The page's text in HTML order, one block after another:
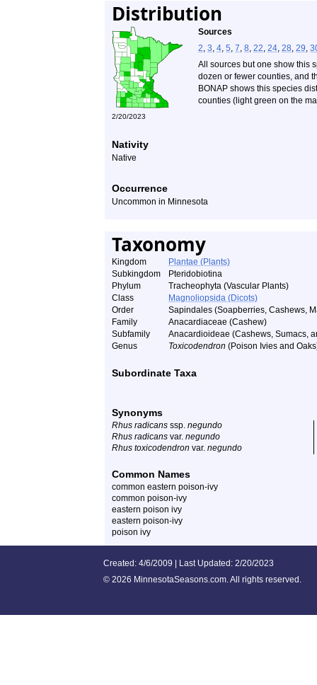
Distribution
Sources
2, 3, 4, 5, 7, 8, 22, 24, 28, 29,
All sources but one show this
dozen or fewer counties, and
BONAP shows this species
counties (light green on the
2/20/2023
Nativity
Native
Occurrence
Uncommon in Minnesota
Taxonomy
Kingdom
Plantae (Plants)
Subkingdom
Pteridobiotina
Phylum
Tracheophyta (Vascular Plants)
Class
Magnoliopsida (Dicots)
Order
Sapindales (Soapberries, Cashews,
Family
Anacardiaceae (Cashew)
Subfamily
Anacardioideae (Cashews, Sumacs,
Genus
Toxicodendron (Poison Ivies and
Subordinate Taxa
Synonyms
Rhus radicans ssp. negundo
Rhus radicans var. negundo
Rhus toxicodendron var. negundo
Common Names
common eastern poison-ivy
common poison-ivy
eastern poison ivy
eastern poison-ivy
poison ivy
Created: 4/6/2009 | Last Updated: 2/20/2023
© 2026 MinnesotaSeasons.com. All rights reserved.